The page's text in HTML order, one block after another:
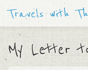
Travels with
My Letter